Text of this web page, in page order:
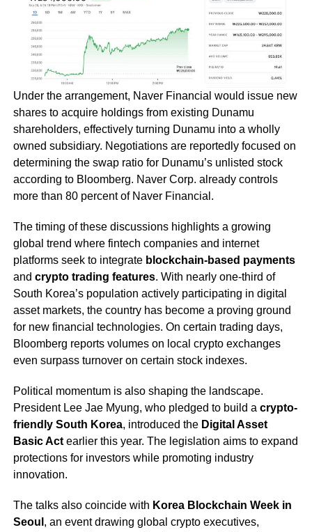
Under the arrangement, Naver Financial would issue new
shares to acquire holdings from existing Dunamu
shareholders, effectively turning Dunamu into a wholly
owned subsidiary. Negotiations are reportedly focused on
determining the swap ratio for Dunamu’s unlisted stock
according to Bloomberg. Naver Corp. already controls
more than 80 percent of Naver Financial.
The timing of these discussions highlights a growing
global trend where fintech companies and internet
platforms seek to integrate blockchain-based payments
and crypto trading features. With nearly one-third of
South Korea’s population actively participating in digital
asset markets, the country has become a proving ground
for new financial technologies. On certain trading days,
Bloomberg reports volumes on local crypto exchanges
even surpass turnover on certain stock indexes.
Political momentum is also shaping the landscape.
President Lee Jae Myung, who pledged to build a crypto-
friendly South Korea, introduced the Digital Asset
Basic Actearlier this year. The legislation aims to expand
protections for investors while promoting industry
innovation.
The talks also coincide with Korea Blockchain Week in
Seoul , an event drawing global crypto executives,